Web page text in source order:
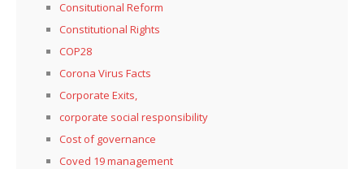
Consitutional Reform
Constitutional Rights
COP28
Corona Virus Facts
Corporate Exits,
corporate social responsibility
Cost of governance
Coved 19 management